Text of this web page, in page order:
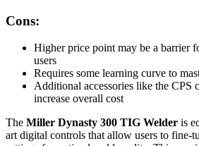
Cons:
Higher price point may be a barrier
users
Requires some learning curve to
Additional accessories like the CPS
increase overall cost
The Miller Dynasty 300 TIG Welder is
art digital controls that allow users to fine-